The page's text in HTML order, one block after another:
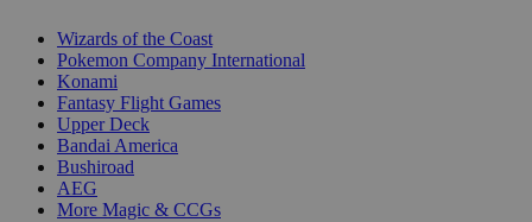
Wizards of the Coast
Pokemon Company International
Konami
Fantasy Flight Games
Upper Deck
Bandai America
Bushiroad
AEG
More Magic & CCGs